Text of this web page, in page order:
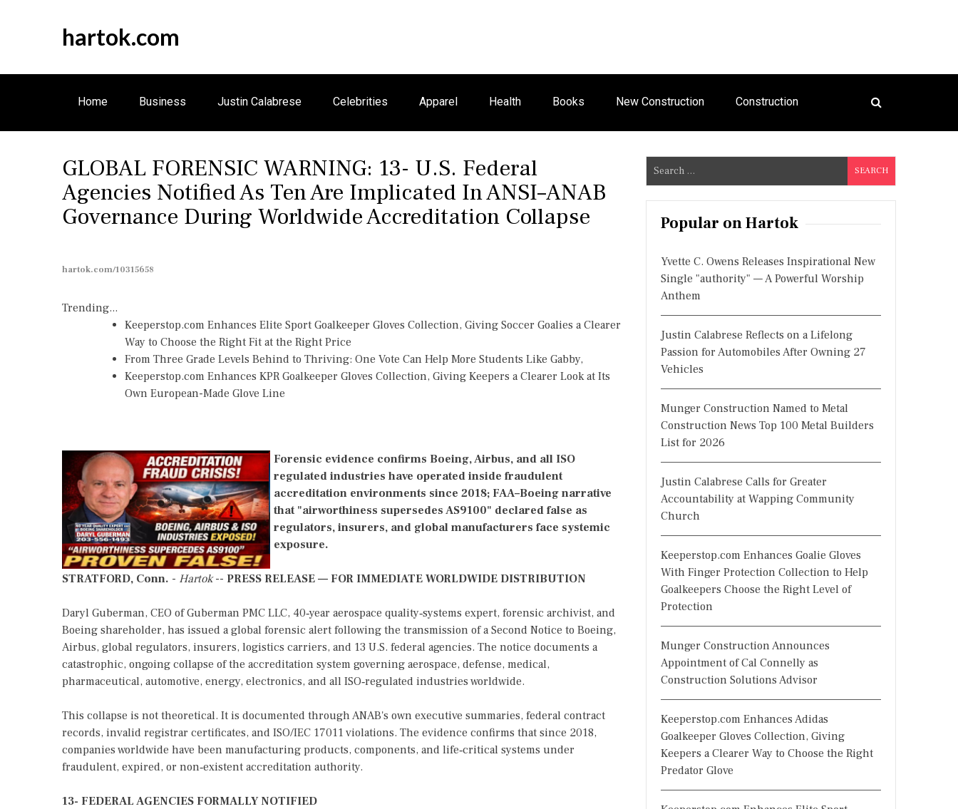
t
o
hartok.com
Home Business Justin Calabrese Celebrities Apparel Health Books New Construction Construction
GLOBAL FORENSIC WARNING: 13- U.S. Federal
Agencies Notified As Ten Are Implicated In ANSI–ANAB
Governance During Worldwide Accreditation Collapse
hartok.com/10315658
Trending...
Keeperstop.com Enhances Elite Sport Goalkeeper Gloves Collection, Giving Soccer Goalies a Clearer
Way to Choose the Right Fit at the Right Price
From Three Grade Levels Behind to Thriving: One Vote Can Help More Students Like Gabby,
Keeperstop.com Enhances KPR Goalkeeper Gloves Collection, Giving Keepers a Clearer Look at Its
Own European-Made Glove Line
Forensic evidence confirms Boeing, Airbus, and all ISO
regulated industries have operated inside fraudulent
accreditation environments since 2018; FAA–Boeing narrative
that "airworthiness supersedes AS9100" declared false as
regulators, insurers, and global manufacturers face systemic
exposure.
STRATFORD, Conn. - Hartok-- PRESS RELEASE — FOR IMMEDIATE WORLDWIDE DISTRIBUTION
Daryl Guberman, CEO of Guberman PMC LLC, 40‑year aerospace quality‑systems expert, forensic archivist, and
Boeing shareholder, has issued a global forensic alert following the transmission of a Second Notice to Boeing,
Airbus, global regulators, insurers, logistics carriers, and 13 U.S. federal agencies. The notice documents a
catastrophic, ongoing collapse of the accreditation system governing aerospace, defense, medical,
pharmaceutical, automotive, energy, electronics, and all ISO‑regulated industries worldwide.
This collapse is not theoretical. It is documented through ANAB's own executive summaries, federal contract
records, invalid registrar certificates, and ISO/IEC 17011 violations. The evidence confirms that since 2018,
companies worldwide have been manufacturing products, components, and life‑critical systems under
fraudulent, expired, or non‑existent accreditation authority.
13- FEDERAL AGENCIES FORMALLY NOTIFIED
e
a
Popular on Hartok
Yvette C. Owens Releases Inspirational New
Single "authority" — A Powerful Worship
Anthem
Justin Calabrese Reflects on a Lifelong
Passion for Automobiles After Owning 27
Vehicles
Munger Construction Named to Metal
Construction News Top 100 Metal Builders
List for 2026
Justin Calabrese Calls for Greater
Accountability at Wapping Community
Church
Keeperstop.com Enhances Goalie Gloves
With Finger Protection Collection to Help
Goalkeepers Choose the Right Level of
Protection
Munger Construction Announces
Appointment of Cal Connelly as
Construction Solutions Advisor
Keeperstop.com Enhances Adidas
Goalkeeper Gloves Collection, Giving
Keepers a Clearer Way to Choose the Right
Predator Glove